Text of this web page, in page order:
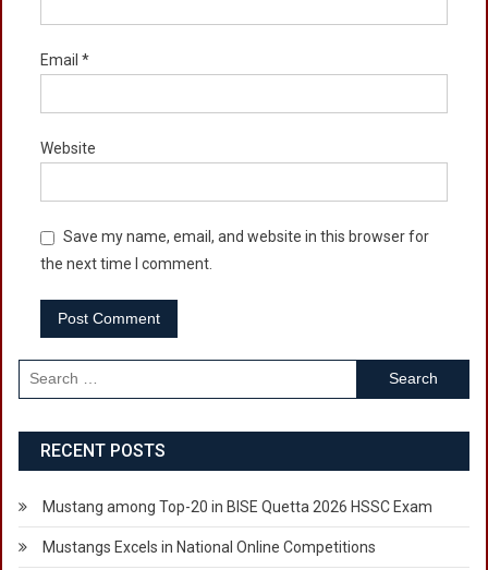
Email *
Website
Save my name, email, and website in this browser for
the next time I comment.
Search
for:
RECENT POSTS
Mustang among Top-20 in BISE Quetta 2026 HSSC Exam
Mustangs Excels in National Online Competitions